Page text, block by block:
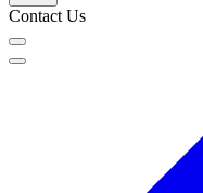
Contact Us